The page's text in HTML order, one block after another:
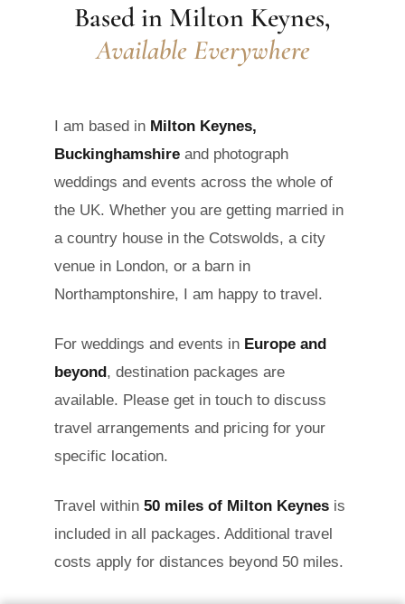
Based in Milton Keynes,
Available Everywhere
I am based in Milton Keynes,
Buckinghamshire and photograph
weddings and events across the whole of
the UK. Whether you are getting married in
a country house in the Cotswolds, a city
venue in London, or a barn in
Northamptonshire, I am happy to travel.
For weddings and events in Europe and
beyond , destination packages are
available. Please get in touch to discuss
travel arrangements and pricing for your
specific location.
Travel within 50 miles of Milton Keynes is
included in all packages. Additional travel
costs apply for distances beyond 50 miles.